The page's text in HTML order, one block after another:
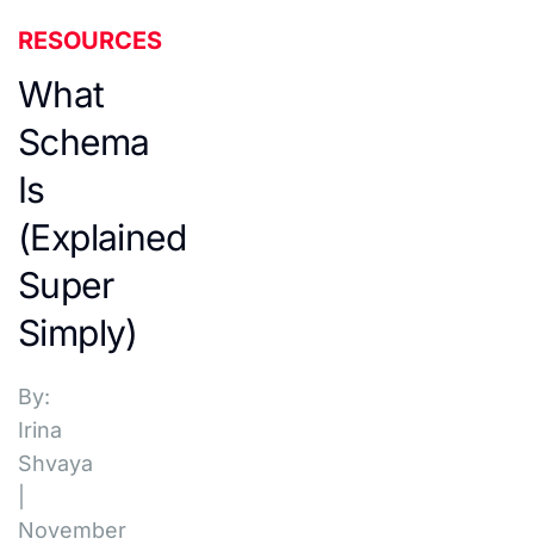
RESOURCES
What
Schema
Is
(Explained
Super
Simply)
By:
Irina
Shvaya
November